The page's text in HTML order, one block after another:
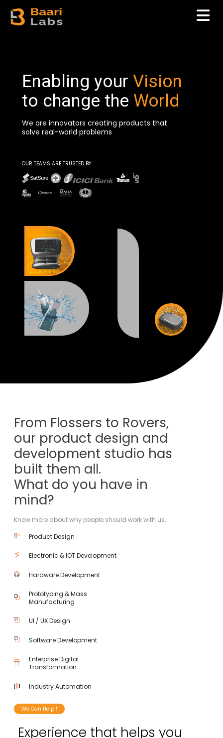
Enabling your Vision
to change the World
We are innovators creating products that
solve real-world problems
OUR TEAMS ARE TRUSTED BY
From Flossers to Rovers,
our product design and
development studio has
built them all.
What do you have in
mind?
Know more about why people should work with us.
Product Design
Electronic & IOT Development
Hardware Development
Prototyping & Mass
Manufacturing
UI / UX Design
Software Development
Enterprise Digital
Transformation
Industry Automation
We Can Help !
Experience that helps you